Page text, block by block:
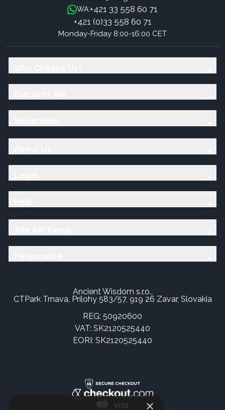
WA:+421 33 558 60 71
+421 (0)33 558 60 71
Monday-Friday 8:00-16:00 CET
Ancient Wisdom s.r.o.,
CTPark Trnava, Prílohy 583/57, 919 26 Zavar, Slovakia
REG: 50920600
VAT: SK2120525440
EORI: SK2120525440
×